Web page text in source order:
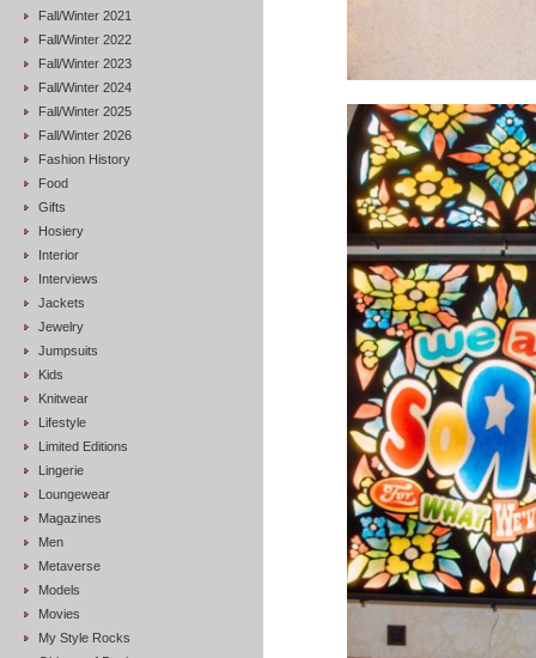
Fall/Winter 2021
Fall/Winter 2022
Fall/Winter 2023
Fall/Winter 2024
Fall/Winter 2025
Fall/Winter 2026
Fashion History
Food
Gifts
Hosiery
Interior
Interviews
Jackets
Jewelry
Jumpsuits
Kids
Knitwear
Lifestyle
Limited Editions
Lingerie
Loungewear
Magazines
Men
Metaverse
Models
Movies
My Style Rocks